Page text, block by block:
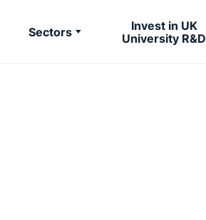
Sectors
Invest in UK
University R&D